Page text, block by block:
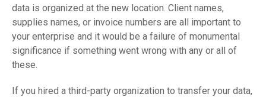
data is organized at the new location. Client names,
supplies names, or invoice numbers are all important to
your enterprise and it would be a failure of monumental
significance if something went wrong with any or all of
these.
If you hired a third-party organization to transfer your data,